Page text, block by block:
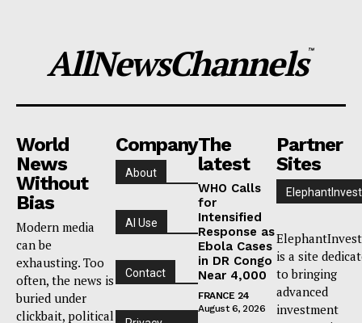
AllNewsChannels™
World
News
Without
Bias
Modern media
can be
exhausting. Too
often, the news is
buried under
clickbait, political
Company
About
AI Use
Contact
The
latest
WHO Calls
for
Intensified
Response as
Ebola Cases
in DR Congo
Near 4,000
FRANCE 24
August 6, 2026
Partner
Sites
is a site
to bringing
advanced
investment